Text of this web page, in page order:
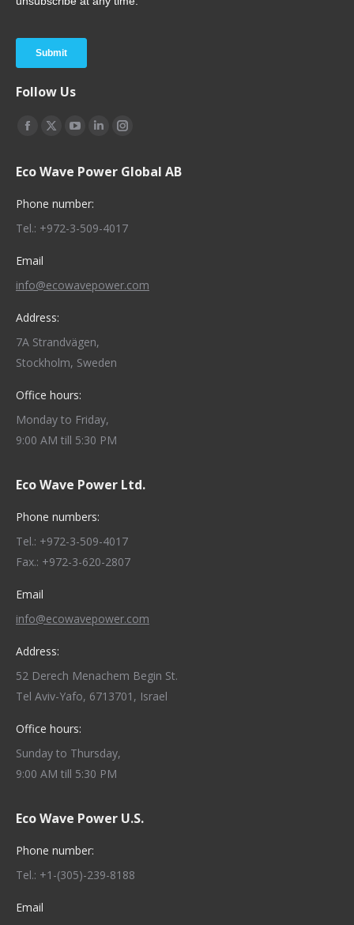
Follow Us
Find us on:
Facebook
opens
window
X
opens
window
YouTube
opens
in
window
Linkedin
opens
window
Instagram
opens
window
Eco Wave Power Global AB
Phone number:
Tel.: +972-3-509-4017
Email
info@ecowavepower.com
Address:
7A Strandvägen,
Stockholm, Sweden
Office hours:
Monday to Friday,
9:00 AM till 5:30 PM
Eco Wave Power Ltd.
Phone numbers:
Tel.: +972-3-509-4017
Fax.: +972-3-620-2807
Email
info@ecowavepower.com
Address:
52 Derech Menachem Begin St.
Tel Aviv-Yafo, 6713701, Israel
Office hours:
Sunday to Thursday,
9:00 AM till 5:30 PM
Eco Wave Power U.S.
Phone number:
Tel.: +1-(305)-239-8188
Email